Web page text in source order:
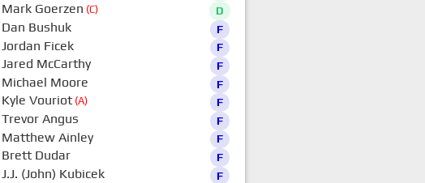
Mark Goerzen (C) D
Dan Bushuk F
Jordan Ficek F
Jared McCarthy F
Michael Moore F
Kyle Vouriot(A) F
Trevor Angus F
Matthew Ainley F
Brett Dudar F
J.J. (John) Kubicek F